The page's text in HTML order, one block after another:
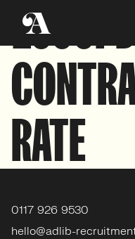
RATE
0117 926 9530
hello@adlib-